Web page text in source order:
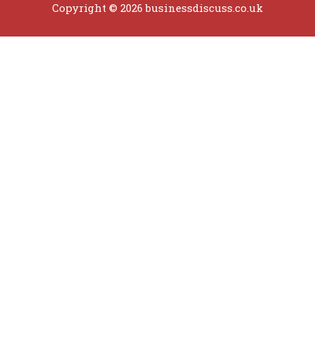
Copyright © 2026 businessdiscuss.co.uk